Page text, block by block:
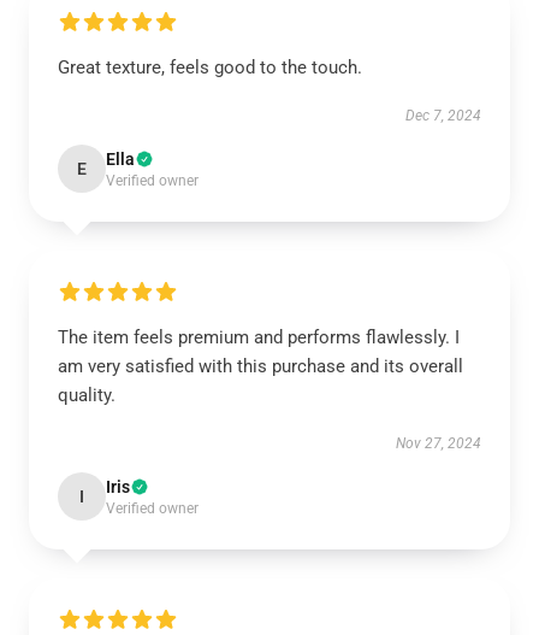
Great texture, feels good to the touch.
Dec 7, 2024
E Ella
Verified owner
The item feels premium and performs flawlessly. I
am very satisfied with this purchase and its overall
quality.
Nov 27, 2024
I Iris
Verified owner